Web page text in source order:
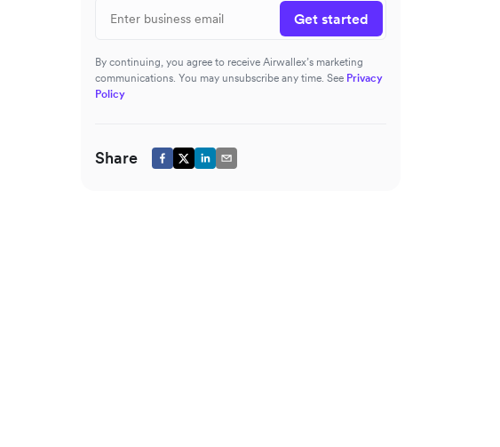
Get started
By continuing, you agree to receive Airwallex’s marketing
communications. You may unsubscribe any time. See Privacy
Policy
Share